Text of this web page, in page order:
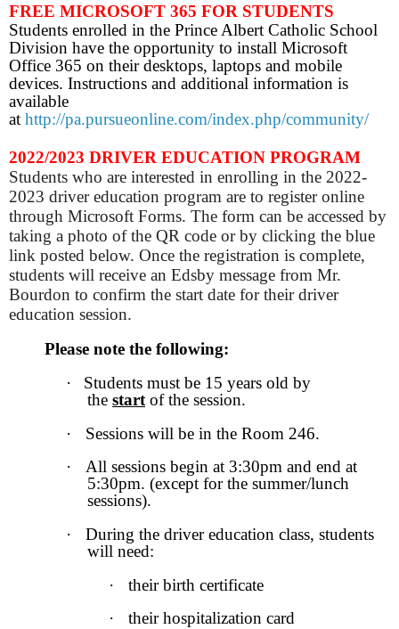
FREE MICROSOFT 365 FOR STUDENTS
Students enrolled in the Prince Albert Catholic School
Division have the opportunity to install Microsoft
Office 365 on their desktops, laptops and mobile
devices. Instructions and additional information is
available
at http://pa.pursueonline.com/index.php/community/
2022/2023 DRIVER EDUCATION PROGRAM
Students who are interested in enrolling in the 2022-
2023 driver education program are to register online
through Microsoft Forms. The form can be accessed by
taking a photo of the QR code or by clicking the blue
link posted below. Once the registration is complete,
students will receive an Edsby message from Mr.
Bourdon to confirm the start date for their driver
education session.
Please note the following:
·
Students must be 15 years old by
the start of the session.
·
Sessions will be in the Room 246.
·
All sessions begin at 3:30pm and end at
5:30pm. (except for the summer/lunch
sessions).
·
During the driver education class, students
will need:
·
their birth certificate
·
their hospitalization card